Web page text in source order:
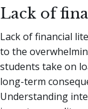
Lack of
Lack of financial
to the
students take on
long-term
Understanding